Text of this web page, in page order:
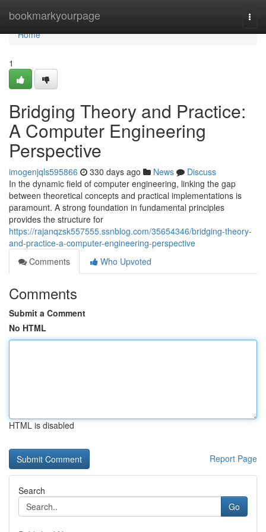
bookmarkyourpage
Home
Home
1
Bridging Theory and Practice:
A Computer Engineering
Perspective
imogenjqls595866 330 days ago News
Discuss
In the dynamic field of computer engineering, linking the gap
between theoretical concepts and practical implementations is
paramount. A strong foundation in fundamental principles
provides the structure for
https://rajanqzsk557555.ssnblog.com/35654346/bridging-theory-
and-practice-a-computer-engineering-perspective
Comments
Who Upvoted
Comments
Submit a Comment
No HTML
HTML is disabled
Report Page
Search
Go